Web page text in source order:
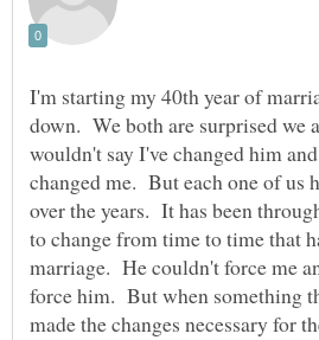
I'm starting my 40th year of
down. We both are surprised we
wouldn't say I've changed him
changed me. But each one of us
over the years. It has been
to change from time to time that
marriage. He couldn't force me
force him. But when something
made the changes necessary for